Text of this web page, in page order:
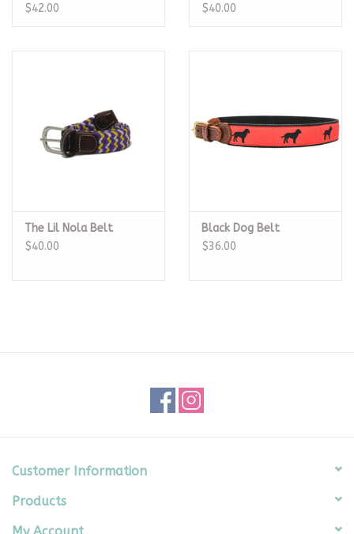
$42.00
$40.00
The Lil Nola Belt
$40.00
Black Dog Belt
$36.00
Customer Information
Products